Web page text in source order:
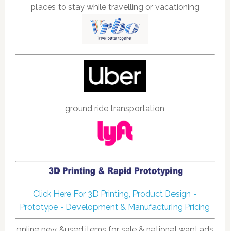
places to stay while travelling or vacationing
ground ride transportation
Click Here For 3D Printing, Product Design -
Prototype - Development & Manufacturing Pricing